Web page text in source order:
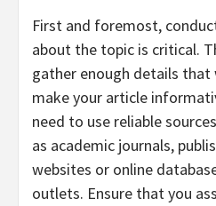
First and foremost,
about the topic is critical.
gather enough details that
make your article
need to use reliable
as academic journals,
websites or online
outlets. Ensure that you